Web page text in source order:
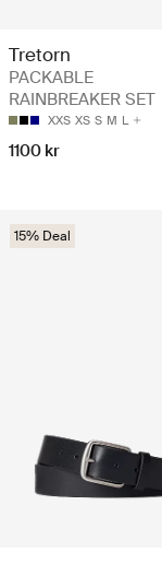
Tretorn
PACKABLE
RAINBREAKER SET
XXS XS S M L
1100 kr
15% Deal